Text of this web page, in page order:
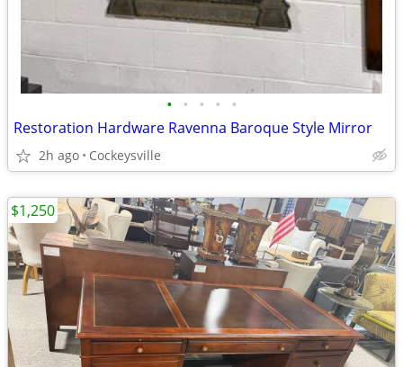
• • • • •
Restoration Hardware Ravenna Baroque Style Mirror
2h ago Cockeysville
$1,250